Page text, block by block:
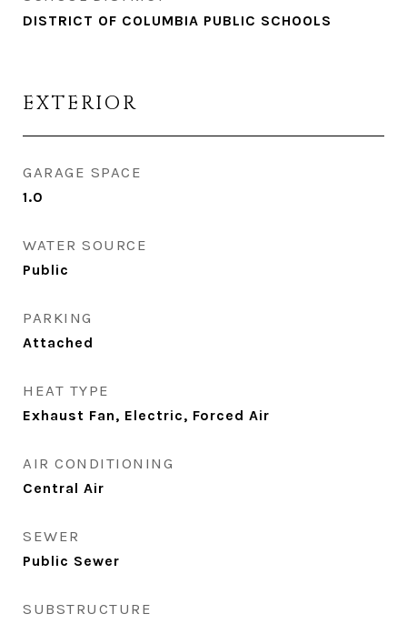
DISTRICT OF COLUMBIA PUBLIC SCHOOLS
EXTERIOR
GARAGE SPACE
1.0
WATER SOURCE
Public
PARKING
Attached
HEAT TYPE
Exhaust Fan, Electric, Forced Air
AIR CONDITIONING
Central Air
SEWER
Public Sewer
SUBSTRUCTURE